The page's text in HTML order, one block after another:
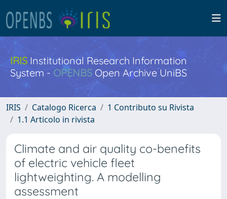
IRISInstitutional Research Information
System - OPENBS Open Archive UniBS
IRIS Catalogo Ricerca
1 Contributo su Rivista
1.1 Articolo in rivista
Climate and air quality co-benefits
of electric vehicle fleet
lightweighting. A modelling
assessment